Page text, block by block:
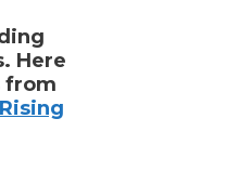
Here
from